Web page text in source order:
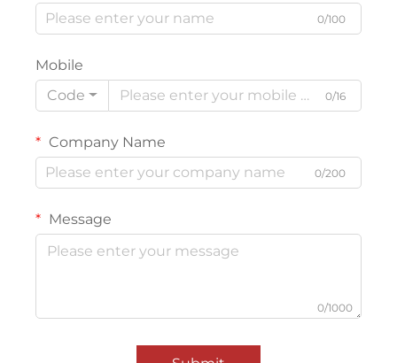
0/100
Mobile
Code
0/16
Company Name
0/200
Message
0/1000